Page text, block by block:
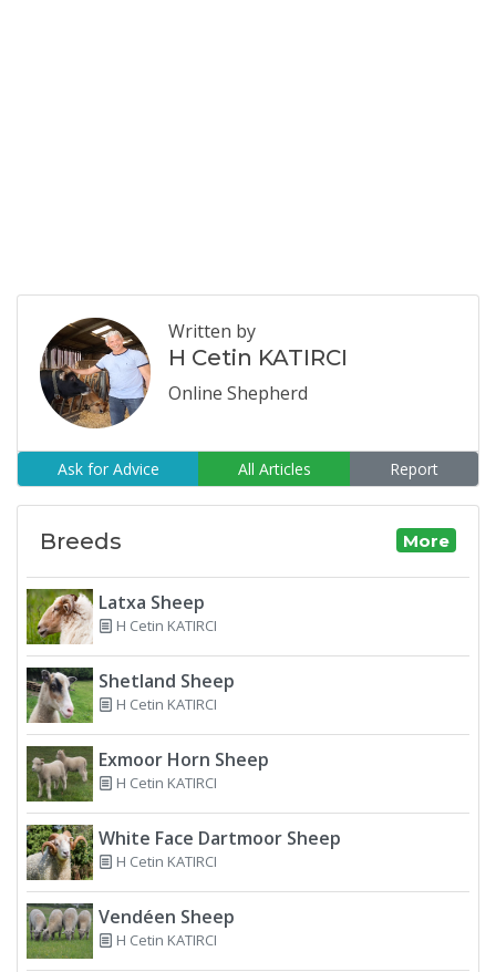
Written by
H Cetin KATIRCI
Online Shepherd
Ask for Advice All Articles Report
Breeds More
Latxa Sheep
H Cetin KATIRCI
Shetland Sheep
H Cetin KATIRCI
Exmoor Horn Sheep
H Cetin KATIRCI
White Face Dartmoor Sheep
H Cetin KATIRCI
Vendéen Sheep
H Cetin KATIRCI